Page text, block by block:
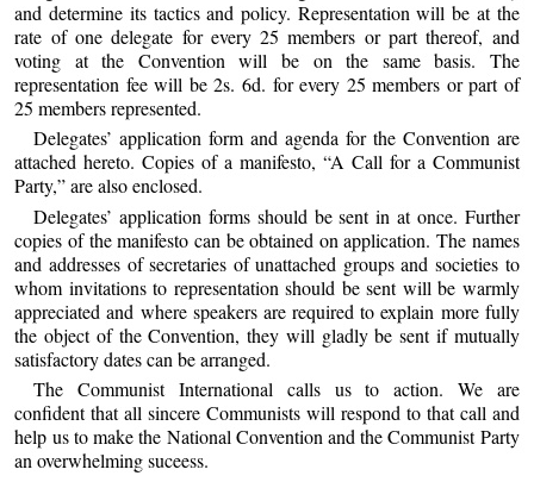
and determine its tactics and policy. Representation will be at the
rate of one delegate for every 25 members or part thereof, and
voting at the Convention will be on the same basis. The
representation fee will be 2s. 6d. for every 25 members or part of
25 members represented.
Delegates’ application form and agenda for the Convention are
attached hereto. Copies of a manifesto, “A Call for a Communist
Party,” are also enclosed.
Delegates’ application forms should be sent in at once. Further
copies of the manifesto can be obtained on application. The names
and addresses of secretaries of unattached groups and societies to
whom invitations to representation should be sent will be warmly
appreciated and where speakers are required to explain more fully
the object of the Convention, they will gladly be sent if mutually
satisfactory dates can be arranged.
The Communist International calls us to action. We are
confident that all sincere Communists will respond to that call and
help us to make the National Convention and the Communist Party
an overwhelming suceess.